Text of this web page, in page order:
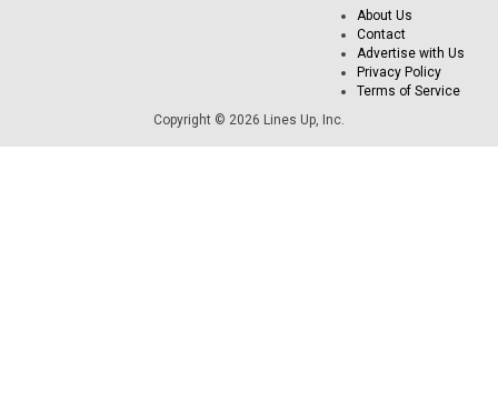
About Us
Contact
Advertise with Us
Privacy Policy
Terms of Service
Copyright © 2026 Lines Up, Inc.